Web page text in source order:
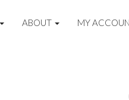
ABOUT MY